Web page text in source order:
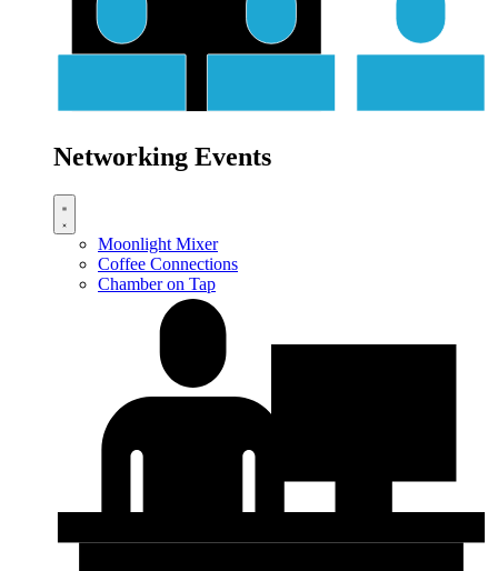
Networking Events
Moonlight Mixer
Coffee Connections
Chamber on Tap